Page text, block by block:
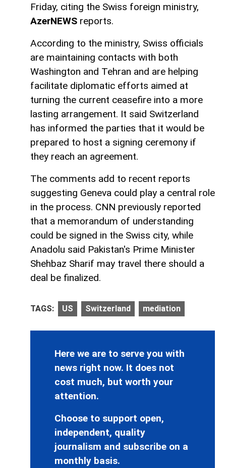
Friday, citing the Swiss foreign ministry,
AzerNEWS reports.
According to the ministry, Swiss officials
are maintaining contacts with both
Washington and Tehran and are helping
facilitate diplomatic efforts aimed at
turning the current ceasefire into a more
lasting arrangement. It said Switzerland
has informed the parties that it would be
prepared to host a signing ceremony if
they reach an agreement.
The comments add to recent reports
suggesting Geneva could play a central role
in the process. CNN previously reported
that a memorandum of understanding
could be signed in the Swiss city, while
Anadolu said Pakistan's Prime Minister
Shehbaz Sharif may travel there should a
deal be finalized.
TAGS: US Switzerland mediation
Here we are to serve you with
news right now. It does not
cost much, but worth your
attention.
Choose to support open,
independent, quality
journalism and subscribe on a
monthly basis.